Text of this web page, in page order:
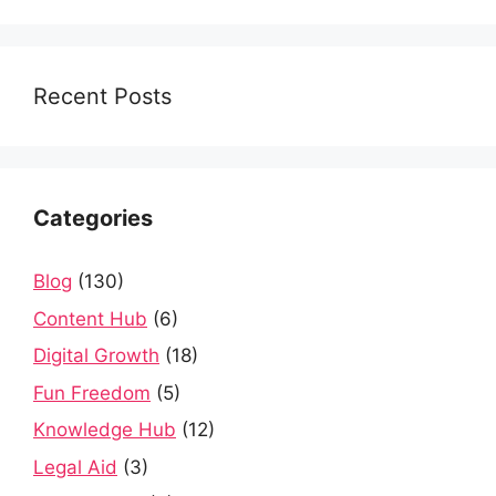
Recent Posts
Categories
Blog (130)
Content Hub (6)
Digital Growth (18)
Fun Freedom (5)
Knowledge Hub (12)
Legal Aid (3)